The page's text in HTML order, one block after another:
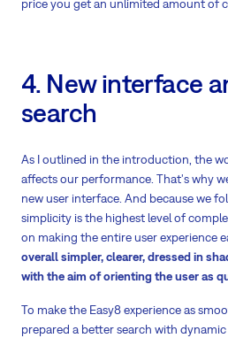
price you get an unlimited amount of
4. New interface
search
As I outlined in the introduction, the
affects our performance. That's why
new user interface. And because we
simplicity is the highest level of
on making the entire user experience
overall simpler, clearer, dressed in
with the aim of orienting the user as
To make the Easy8 experience as
prepared a better search with